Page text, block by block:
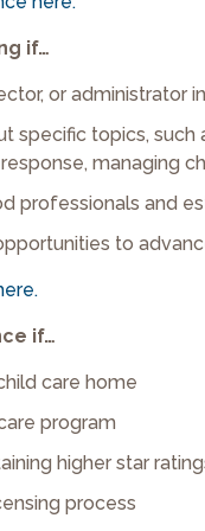
if…
or administrator
specific topics, such
managing
professionals and
to
if…
care home
program
higher star
process